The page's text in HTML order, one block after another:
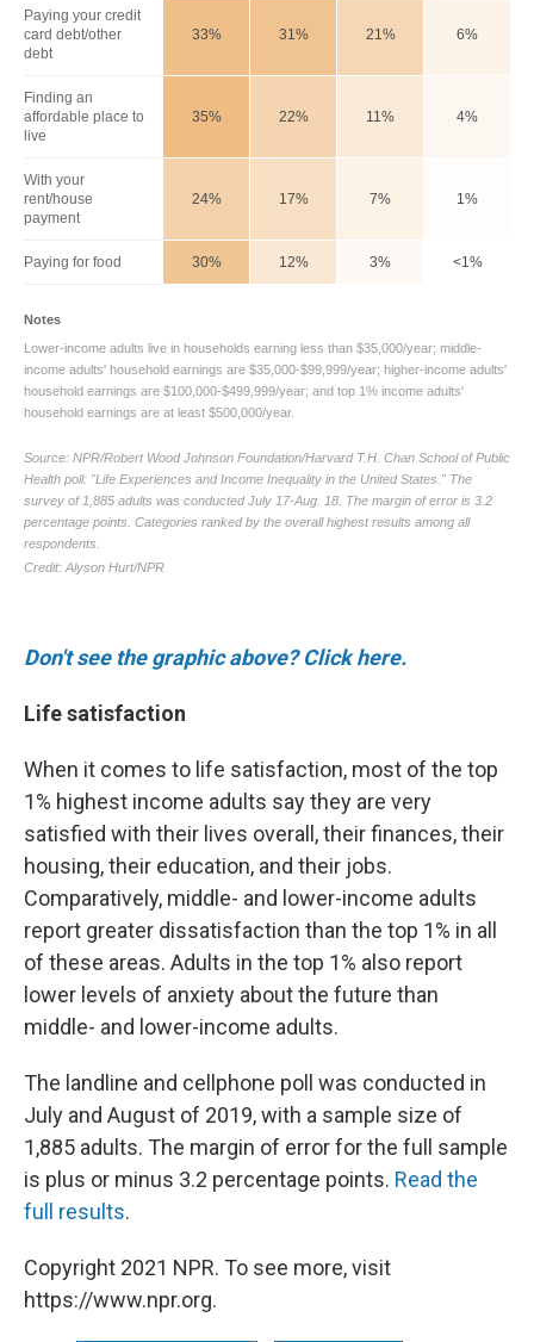
Don't see the graphic above? Click here.
Life satisfaction
When it comes to life satisfaction, most of the top
1% highest income adults say they are very
satisfied with their lives overall, their finances, their
housing, their education, and their jobs.
Comparatively, middle- and lower-income adults
report greater dissatisfaction than the top 1% in all
of these areas. Adults in the top 1% also report
lower levels of anxiety about the future than
middle- and lower-income adults.
The landline and cellphone poll was conducted in
July and August of 2019, with a sample size of
1,885 adults. The margin of error for the full sample
is plus or minus 3.2 percentage points. Read the
full results.
Copyright 2021 NPR. To see more, visit
https://www.npr.org.